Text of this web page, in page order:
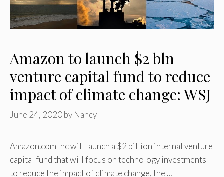
Amazon to launch $2 bln
venture capital fund to reduce
impact of climate change: WSJ
June 24, 2020by Nancy
Amazon.com Inc will launch a $2 billion internal venture
capital fund that will focus on technology investments
to reduce the impact of climate change, the …